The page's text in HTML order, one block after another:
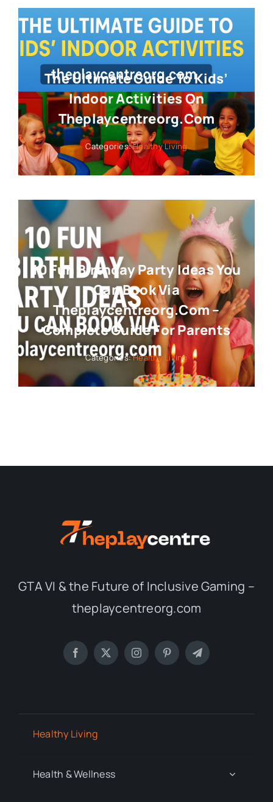
The Ultimate Guide To Kids’
Indoor Activities On
Theplaycentreorg.com
Categories:Healthy Living
10 Fun Birthday Party Ideas You
Can Book Via
Theplaycentreorg.com –
Complete Guide For Parents
Categories:Healthy Living
GTA VI & the Future of Inclusive Gaming –
theplaycentreorg.com
Healthy Living
Health & Wellness